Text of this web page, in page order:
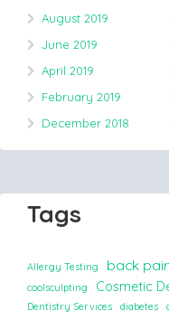
August 2019
June 2019
April 2019
February 2019
December 2018
Tags
Allergy Testing back
coolsculpting
Cosmetic
Dentistry Services diabetes